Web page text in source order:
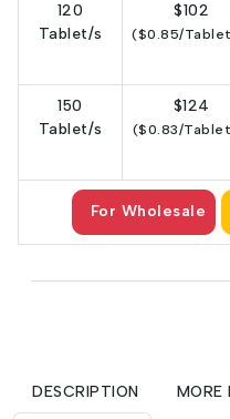
120
Tablet/s
$102
($0.85/
150
Tablet/s
$124
($0.83/
For Wholesale
DESCRIPTION MORE